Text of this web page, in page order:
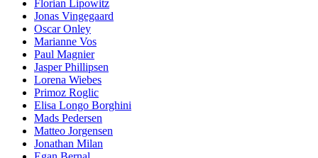
Florian Lipowitz
Jonas Vingegaard
Oscar Onley
Marianne Vos
Paul Magnier
Jasper Phillipsen
Lorena Wiebes
Primoz Roglic
Elisa Longo Borghini
Mads Pedersen
Matteo Jorgensen
Jonathan Milan